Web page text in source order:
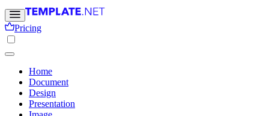
Pricing
Home
Document
Design
Presentation